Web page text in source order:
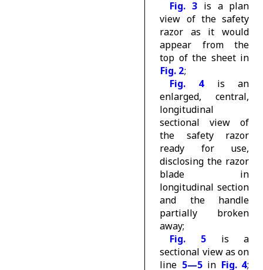
Fig. 3 is a plan
view of the safety
razor as it would
appear from the
top of the sheet in
Fig. 2;
Fig. 4 is an
enlarged, central,
longitudinal
sectional view of
the safety razor
ready for use,
disclosing the razor
blade in
longitudinal section
and the handle
partially broken
away;
Fig. 5 is a
sectional view as on
line 5—5 in Fig. 4;